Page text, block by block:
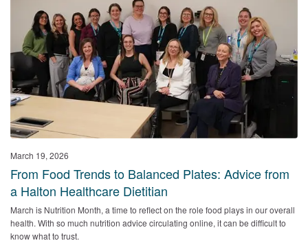
March 19, 2026
From Food Trends to Balanced Plates: Advice from
a Halton Healthcare Dietitian
March is Nutrition Month, a time to reflect on the role food plays in our overall
health. With so much nutrition advice circulating online, it can be difficult to
know what to trust.